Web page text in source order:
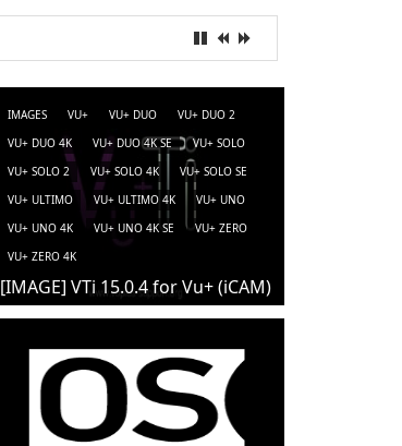
IMAGES VU+ VU+ DUO
VU+ DUO 2
VU+ DUO 4K
VU+ DUO 4K SE
VU+ SOLO
VU+ SOLO 2
VU+ SOLO 4K
VU+ SOLO SE
VU+ ULTIMO
VU+ ULTIMO 4K
VU+ UNO
VU+ UNO 4K
VU+ UNO 4K SE
VU+ ZERO
VU+ ZERO 4K
[IMAGE] VTi 15.0.4 for Vu+ (iCAM)